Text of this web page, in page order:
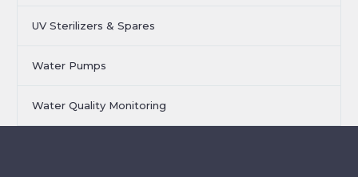
UV Sterilizers & Spares
Water Pumps
Water Quality Monitoring